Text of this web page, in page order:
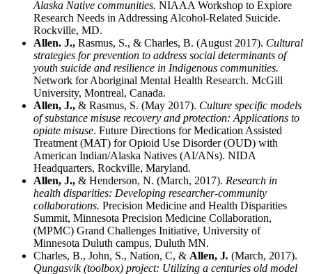
Alaska Native communities. NIAAA Workshop to Explore
Research Needs in Addressing Alcohol-Related Suicide.
Rockville, MD.
Allen. J., Rasmus, S., & Charles, B. (August 2017). Cultural
strategies for prevention to address social determinants of
youth suicide and resilience in Indigenous communities.
Network for Aboriginal Mental Health Research. McGill
University, Montreal, Canada.
Allen, J., & Rasmus, S. (May 2017). Culture specific models
of substance misuse recovery and protection: Applications to
opiate misuse. Future Directions for Medication Assisted
Treatment (MAT) for Opioid Use Disorder (OUD) with
American Indian/Alaska Natives (AI/ANs). NIDA
Headquarters, Rockville, Maryland.
Allen, J., & Henderson, N. (March, 2017). Research in
health disparities: Developing researcher-community
collaborations. Precision Medicine and Health Disparities
Summit, Minnesota Precision Medicine Collaboration,
(MPMC) Grand Challenges Initiative, University of
Minnesota Duluth campus, Duluth MN.
Charles, B., John, S., Nation, C, & Allen, J. (March, 2017).
Qungasvik (toolbox) project: Utilizing a centuries old model